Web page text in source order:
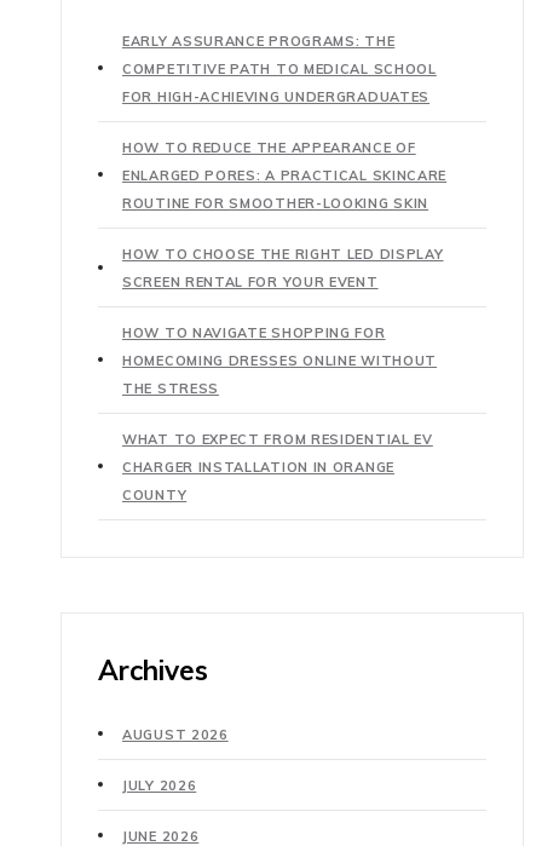
EARLY ASSURANCE PROGRAMS: THE
COMPETITIVE PATH TO MEDICAL SCHOOL
FOR HIGH-ACHIEVING UNDERGRADUATES
HOW TO REDUCE THE APPEARANCE OF
ENLARGED PORES: A PRACTICAL SKINCARE
ROUTINE FOR SMOOTHER-LOOKING SKIN
HOW TO CHOOSE THE RIGHT LED DISPLAY
SCREEN RENTAL FOR YOUR EVENT
HOW TO NAVIGATE SHOPPING FOR
HOMECOMING DRESSES ONLINE WITHOUT
THE STRESS
WHAT TO EXPECT FROM RESIDENTIAL EV
CHARGER INSTALLATION IN ORANGE
COUNTY
Archives
AUGUST 2026
JULY 2026
JUNE 2026